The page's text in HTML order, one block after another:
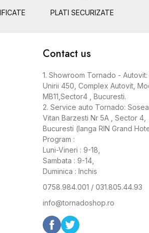
PLATI SECURIZATE
Contact us
1. Showroom Tornado - Autovit:
Unirii 450, Complex Autovit,
MB11,Sector4 , Bucuresti.
2. Service auto Tornado:
Vitan Barzesti Nr 5A , Sector 4,
Bucuresti (langa RIN Grand
Program :
Luni-Vineri : 9-18,
Sambata : 9-14,
Duminica : Inchis
0758.984.001 / 031.805.44.93
info@tornadoshop.ro